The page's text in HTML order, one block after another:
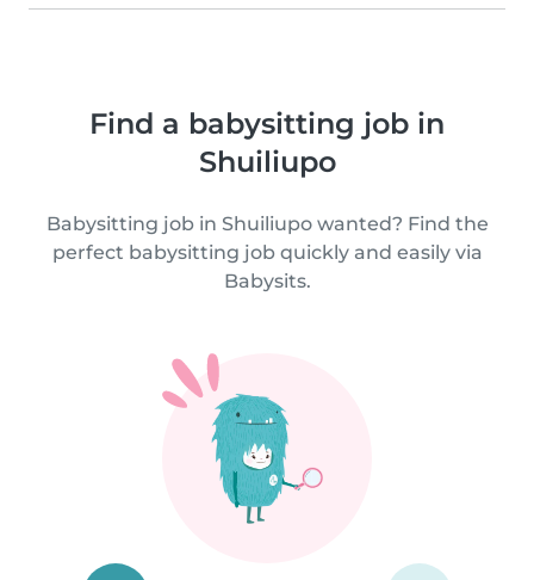
Find a babysitting job in
Shuiliupo
Babysitting job in Shuiliupo wanted? Find the
perfect babysitting job quickly and easily via
Babysits.